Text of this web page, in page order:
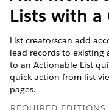
Lists with
List creatorscan add
lead records to
to an Actionable List
quick action from list
pages.